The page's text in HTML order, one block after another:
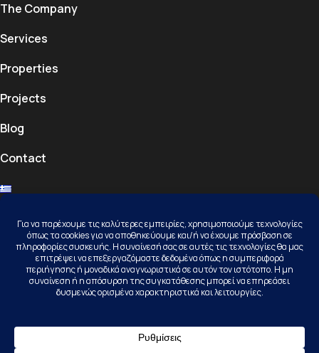
The Company
Services
Properties
Projects
Blog
Contact
Contact
Kallithea Halkidiki, 63077, Kassandra
+30 23740 23156
info@karamichail.gr